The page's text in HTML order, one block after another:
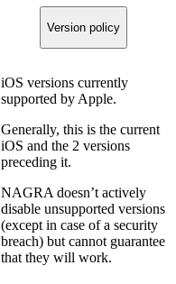
Version policy
iOS versions currently
supported by Apple.
Generally, this is the current
iOS and the 2 versions
preceding it.
NAGRA doesn’t actively
disable unsupported versions
(except in case of a security
breach) but cannot guarantee
that they will work.